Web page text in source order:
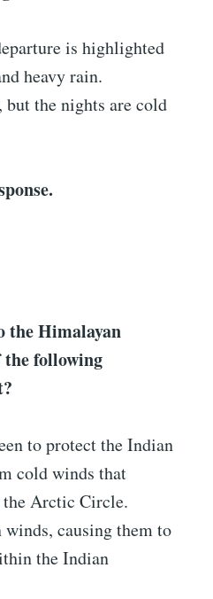
is highlighted
heavy rain.
but the nights are cold
the Himalayan
following
to protect the Indian
cold winds that
Arctic Circle.
causing them to
the Indian